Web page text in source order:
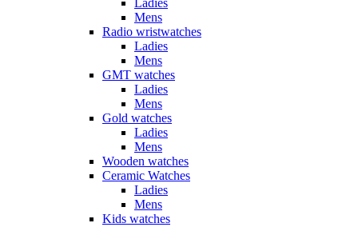
Ladies
Mens
Radio wristwatches
Ladies
Mens
GMT watches
Ladies
Mens
Gold watches
Ladies
Mens
Wooden watches
Ceramic Watches
Ladies
Mens
Kids watches